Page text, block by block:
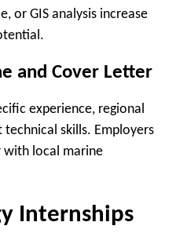
or GIS analysis increase
and Cover Letter
experience, regional
skills. Employers
with local marine
Internships